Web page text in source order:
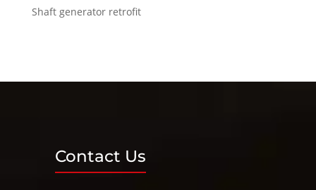
Shaft generator retrofit
Contact Us